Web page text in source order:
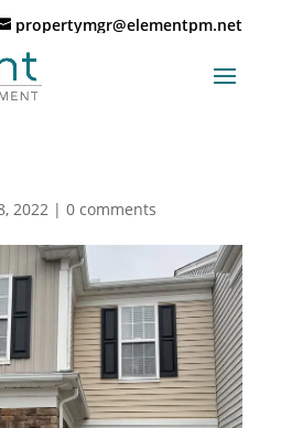
propertymgr@elementpm.net
2022| 0 comments